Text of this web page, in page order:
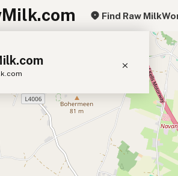
Find Raw Milk
Near You
Map
Globe
Milk
Goat Milk